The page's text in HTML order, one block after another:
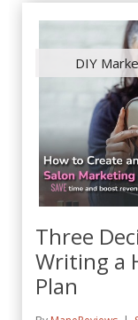
DIY
Three
Writing a
Plan